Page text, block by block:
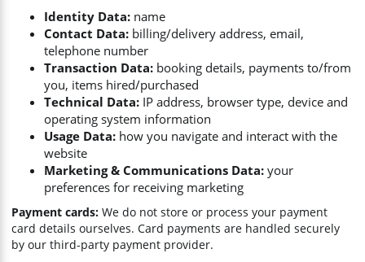
Identity Data: name
Contact Data: billing/delivery address, email,
telephone number
Transaction Data: booking details, payments to/from
you, items hired/purchased
Technical Data: IP address, browser type, device and
operating system information
Usage Data: how you navigate and interact with the
website
Marketing & Communications Data: your
preferences for receiving marketing
Payment cards: We do not store or process your payment
card details ourselves. Card payments are handled securely
by our third-party payment provider.